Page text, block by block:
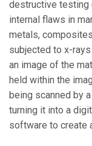
destructive testing
internal flaws in
metals,
subjected to x-rays
an image of the
held within the
being scanned by
turning it into a
software to create